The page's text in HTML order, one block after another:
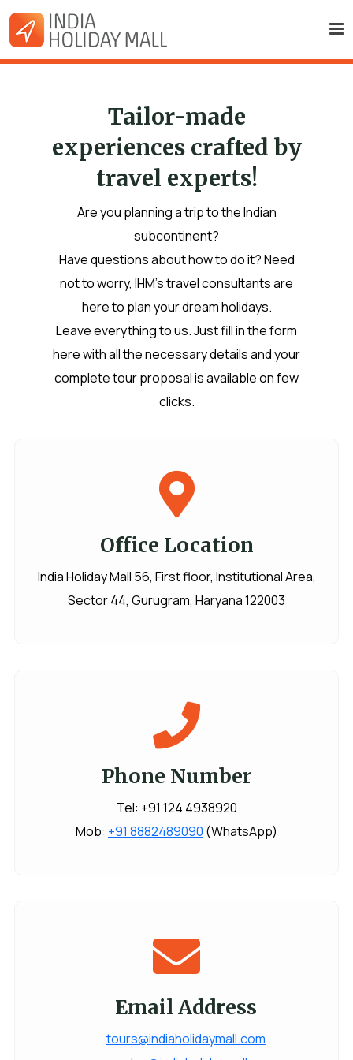
Tailor-made
experiences crafted by
travel experts!
Are you planning a trip to the Indian
subcontinent?
Have questions about how to do it? Need
not to worry, IHM’s travel consultants are
here to plan your dream holidays.
Leave everything to us. Just fill in the form
here with all the necessary details and your
complete tour proposal is available on few
clicks.
Office Location
India Holiday Mall 56, First floor, Institutional Area,
Sector 44, Gurugram, Haryana 122003
Phone Number
Tel: +91 124 4938920
Mob: +91 8882489090 (WhatsApp)
Email Address
tours@indiaholidaymall.com